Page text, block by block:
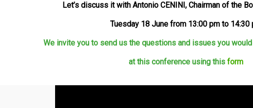
Let’s discuss it with Antonio CENINI, Chairman of the
Tuesday 18 June from 13:00pm to 14:30
We invite you to send us the questions and issues you
at this conference using thisform